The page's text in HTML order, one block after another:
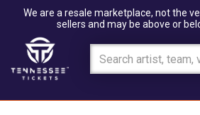
We are a resale marketplace, not the
sellers and may be above or